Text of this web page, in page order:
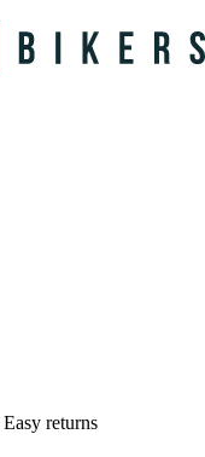
Easy returns